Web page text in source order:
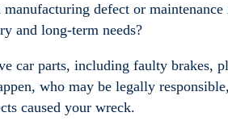
defect or maintenance
and long-term needs?
car parts, including faulty brakes,
who may be legally
caused your wreck.